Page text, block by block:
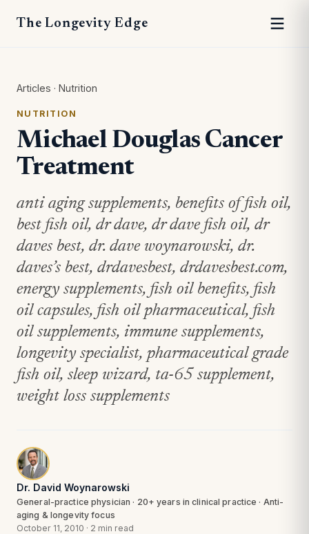
The Longevity Edge
Articles · Nutrition
NUTRITION
Michael Douglas Cancer
Treatment
anti aging supplements, benefits of fish oil,
best fish oil, dr dave, dr dave fish oil, dr
daves best, dr. dave woynarowski, dr.
daves’s best, drdavesbest, drdavesbest.com,
energy supplements, fish oil benefits, fish
oil capsules, fish oil pharmaceutical, fish
oil supplements, immune supplements,
longevity specialist, pharmaceutical grade
fish oil, sleep wizard, ta-65 supplement,
weight loss supplements
Dr. David Woynarowski
General-practice physician · 20+ years in clinical practice · Anti-
aging & longevity focus
October 11, 2010 · 2 min read